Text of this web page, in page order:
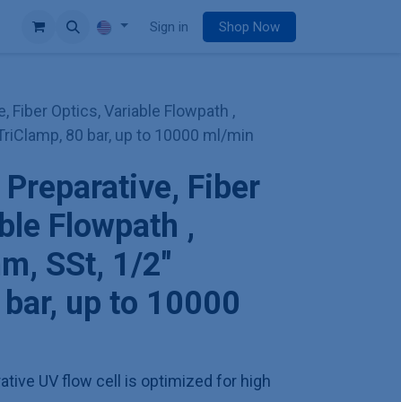
Sign in Shop Now
Fiber Optics, Variable Flowpath ,
80 bar, up to 10000 ml/min
Fiber
Flowpath ,
SSt, 1/2"
up to 10000
UV flow cell is optimized for high